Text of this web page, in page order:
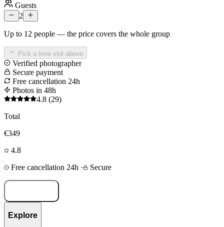
Guests
2
Up to 12 people — the price covers the whole group
Pick a time slot above
Verified photographer
Secure payment
Free cancellation 24h
Photos in 48h
4.8 (29)
Total
€349
4.8
Free cancellation 24h · Secure
Explore